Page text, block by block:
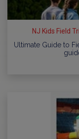
NJ Kids Field
Ultimate Guide to